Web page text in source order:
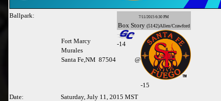
Ballpark:
Fort Marcy
Murales
Santa Fe,NM 87504
7/11/2015 6:30 PM
Box Story (5142)Allen/Crawford
-14
@
-15
Date:
Saturday, July 11, 2015 MST